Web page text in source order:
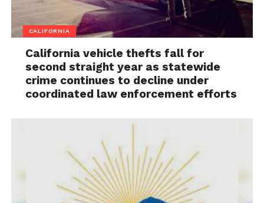
CALIFORNIA
California vehicle thefts fall for
second straight year as statewide
crime continues to decline under
coordinated law enforcement efforts